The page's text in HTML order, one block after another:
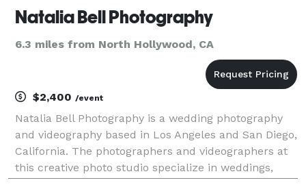
Natalia Bell Photography
6.3 miles from North Hollywood, CA
$2,400 /event
Natalia Bell Photography is a wedding photography
and videography based in Los Angeles and San Diego,
California. The photographers and videographers at
this creative photo studio specialize in weddings,